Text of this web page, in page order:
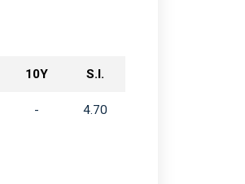
10Y S.I.
- 4.70